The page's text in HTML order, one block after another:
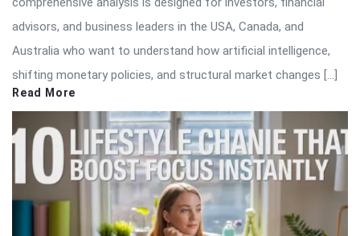
advisors, and business leaders in the USA, Canada, and
Australia who want to understand how artificial intelligence,
shifting monetary policies, and structural market changes […]
Read More